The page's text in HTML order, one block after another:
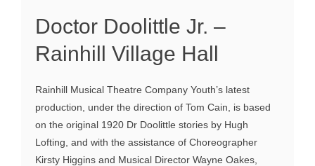
Doctor Doolittle Jr. –
Rainhill Village Hall
Rainhill Musical Theatre Company Youth’s latest
production, under the direction of Tom Cain, is based
on the original 1920 Dr Doolittle stories by Hugh
Lofting, and with the assistance of Choreographer
Kirsty Higgins and Musical Director Wayne Oakes,